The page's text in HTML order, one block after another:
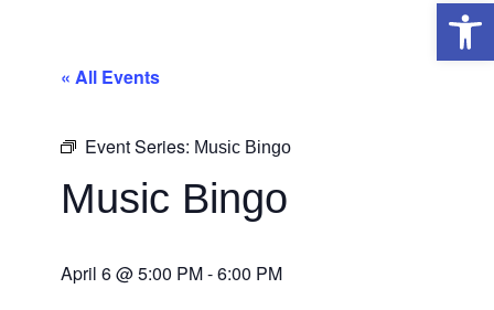
« All Events
Event Series: Music Bingo
Music Bingo
April 6@5:00 PM-6:00 PM